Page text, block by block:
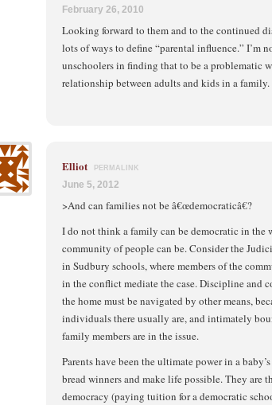
February 26, 2010
Looking forward to them and to the continued
lots of ways to define “parental influence.” I’m
unschoolers in finding that to be a problematic
relationship between adults and kids in a family.
Elliot PERMALINK
June 5, 2012
>And can families not be â€œdemocraticâ€?
I do not think a family can be democratic in the
community of people can be. Consider the
in Sudbury schools, where members of the
in the conflict mediate the case. Discipline and
the home must be navigated by other means,
individuals there usually are, and intimately
family members are in the issue.
Parents have been the ultimate power in a
bread winners and make life possible. They are
democracy (paying tuition for a democratic